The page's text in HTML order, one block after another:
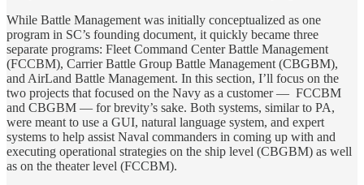
While Battle Management was initially conceptualized as one
program in SC’s founding document, it quickly became three
separate programs: Fleet Command Center Battle Management
(FCCBM), Carrier Battle Group Battle Management (CBGBM),
and AirLand Battle Management. In this section, I’ll focus on the
two projects that focused on the Navy as a customer — FCCBM
and CBGBM — for brevity’s sake. Both systems, similar to PA,
were meant to use a GUI, natural language system, and expert
systems to help assist Naval commanders in coming up with and
executing operational strategies on the ship level (CBGBM) as well
as on the theater level (FCCBM).